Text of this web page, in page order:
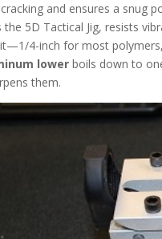
and ensures a snug
the 5D Tactical Jig, resists
4-inch for most
lower boils down to
them.